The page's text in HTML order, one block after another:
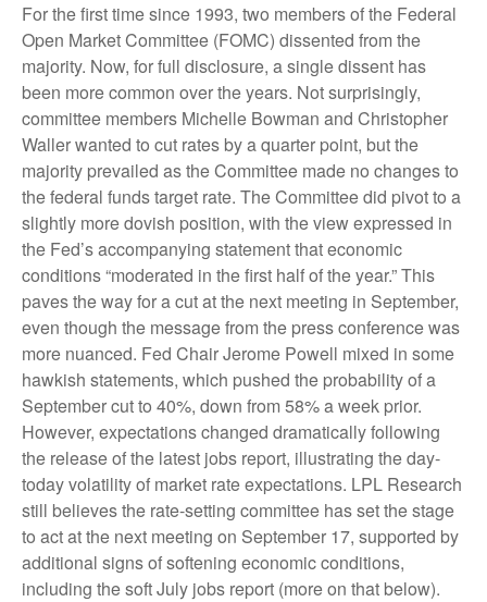
For the first time since 1993, two members of the Federal
Open Market Committee (FOMC) dissented from the
majority. Now, for full disclosure, a single dissent has
been more common over the years. Not surprisingly,
committee members Michelle Bowman and Christopher
Waller wanted to cut rates by a quarter point, but the
majority prevailed as the Committee made no changes to
the federal funds target rate. The Committee did pivot to a
slightly more dovish position, with the view expressed in
the Fed’s accompanying statement that economic
conditions “moderated in the first half of the year.” This
paves the way for a cut at the next meeting in September,
even though the message from the press conference was
more nuanced. Fed Chair Jerome Powell mixed in some
hawkish statements, which pushed the probability of a
September cut to 40%, down from 58% a week prior.
However, expectations changed dramatically following
the release of the latest jobs report, illustrating the day-
today volatility of market rate expectations. LPL Research
still believes the rate-setting committee has set the stage
to act at the next meeting on September 17, supported by
additional signs of softening economic conditions,
including the soft July jobs report (more on that below).